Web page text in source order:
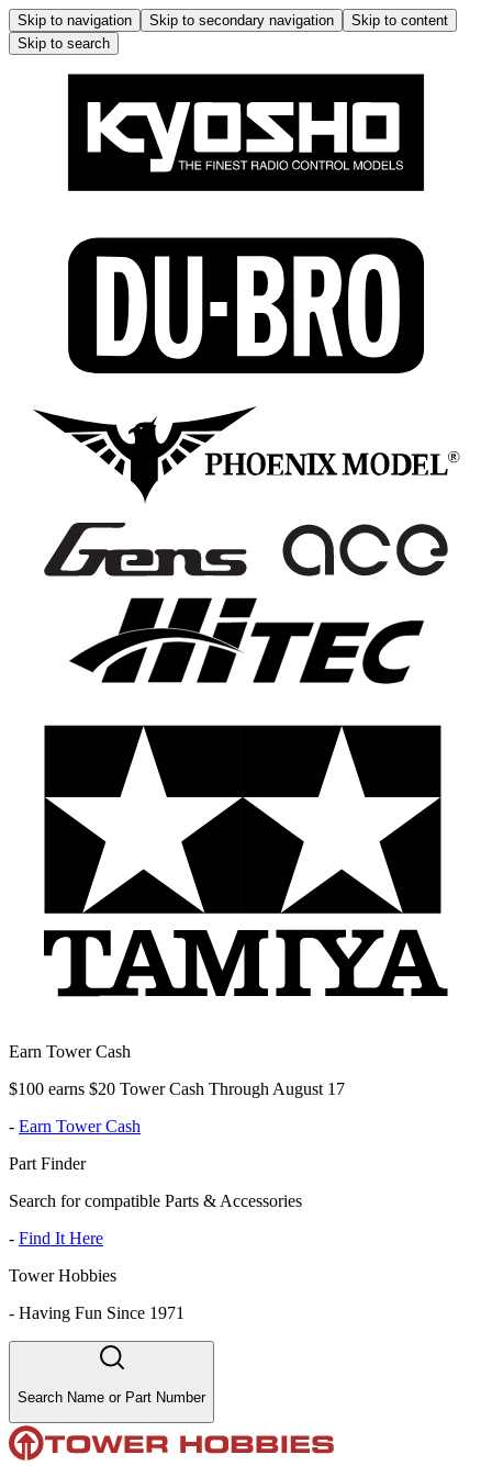
Skip to navigation Skip to secondary navigation
Skip to content
Skip to search
Earn Tower Cash
$100 earns $20 Tower Cash Through August 17
- Earn Tower Cash
Part Finder
Search for compatible Parts & Accessories
- Find It Here
Tower Hobbies
- Having Fun Since 1971
Search Name or Part Number